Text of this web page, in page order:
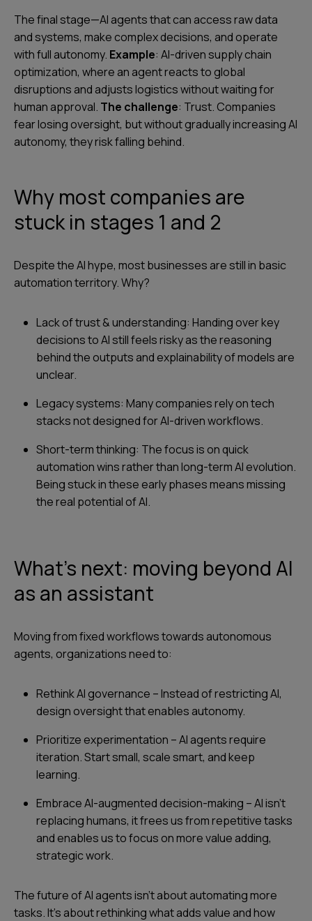
The final stage—AI agents that can access raw data
and systems, make complex decisions, and operate
with full autonomy. Example: AI-driven supply chain
optimization, where an agent reacts to global
disruptions and adjusts logistics without waiting for
human approval. The challenge: Trust. Companies
fear losing oversight, but without gradually increasing AI
autonomy, they risk falling behind.
Why most companies are
stuck in stages 1 and 2
Despite the AI hype, most businesses are still in basic
automation territory. Why?
Lack of trust & understanding: Handing over key
decisions to AI still feels risky as the reasoning
behind the outputs and explainability of models are
unclear.
Legacy systems: Many companies rely on tech
stacks not designed for AI-driven workflows.
Short-term thinking: The focus is on quick
automation wins rather than long-term AI evolution.
Being stuck in these early phases means missing
the real potential of AI.
What’s next: moving beyond AI
as an assistant
Moving from fixed workflows towards autonomous
agents, organizations need to:
Rethink AI governance – Instead of restricting AI,
design oversight that enables autonomy.
Prioritize experimentation – AI agents require
iteration. Start small, scale smart, and keep
learning.
Embrace AI-augmented decision-making – AI isn’t
replacing humans, it frees us from repetitive tasks
and enables us to focus on more value adding,
strategic work.
The future of AI agents isn’t about automating more
tasks. It’s about rethinking what adds value and how